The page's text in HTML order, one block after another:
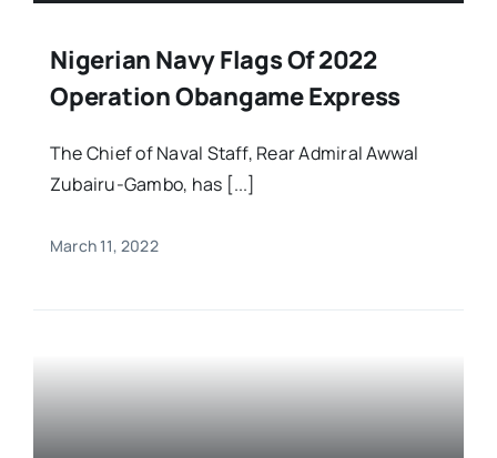
Nigerian Navy Flags Of 2022
Operation Obangame Express
The Chief of Naval Staff, Rear Admiral Awwal
Zubairu-Gambo, has [...]
March 11, 2022